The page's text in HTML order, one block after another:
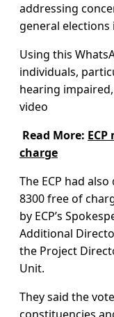
addressing
general elections
Using this
individuals,
hearing
video
Read More:
charge
The ECP had
8300 free of
by ECP’s
Additional
the Project
Unit.
They said the